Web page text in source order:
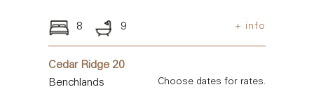
8 9 + info
Cedar Ridge 20
Benchlands
Choose dates for rates.